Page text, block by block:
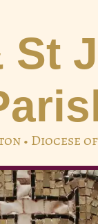
St
• Diocese